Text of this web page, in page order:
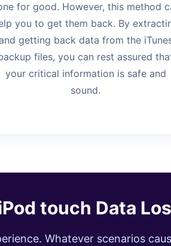
for good. However, this method
you to get them back. By
and getting back data from the
files, you can rest assured
your critical information is safe and
sound.
touch Data
Whatever scenarios